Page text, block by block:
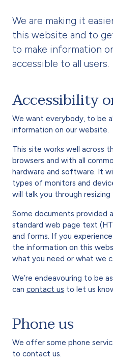
We are making it
this website and to
to make information
accessible to all users.
Accessibility
We want everybody, to be
information on our website.
This site works well across
browsers and with all
hardware and software. It
types of monitors and
will talk you through
Some documents provided
standard web page text
and forms. If you
the information on this
what you need or what we
We’re endeavouring to be
can contact us to let us
Phone us
We offer some phone
to contact us.